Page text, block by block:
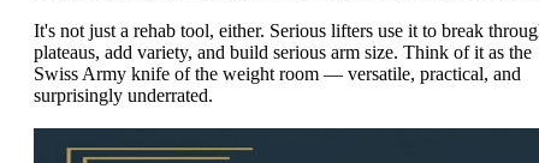
It's not just a rehab tool, either. Serious lifters use it to break
plateaus, add variety, and build serious arm size. Think of it as the
Swiss Army knife of the weight room — versatile, practical, and
surprisingly underrated.